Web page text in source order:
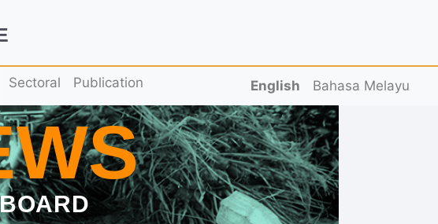
Sectoral Publication English Bahasa Melayu